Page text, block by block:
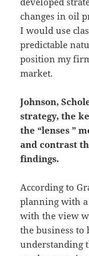
changes in oil
I would use
predictable
position my
market.
Johnson,
strategy, the
the “lenses ”
and contrast
findings.
According to
planning with
with the view
the business
understanding